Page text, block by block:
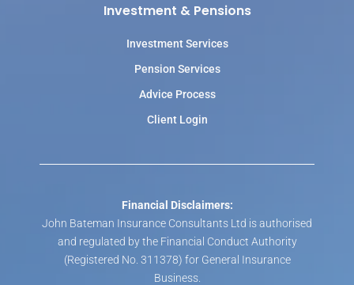
Investment & Pensions
Investment Services
Pension Services
Advice Process
Client Login
Financial Disclaimers:
John Bateman Insurance Consultants Ltd is authorised
and regulated by the Financial Conduct Authority
(Registered No. 311378) for General Insurance
Business.